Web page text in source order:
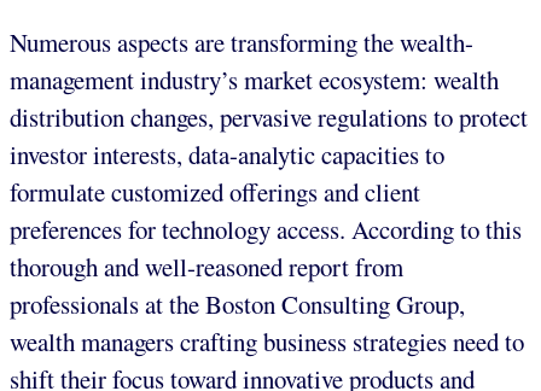
Numerous aspects are transforming the wealth-
management industry’s market ecosystem: wealth
distribution changes, pervasive regulations to protect
investor interests, data-analytic capacities to
formulate customized offerings and client
preferences for technology access. According to this
thorough and well-reasoned report from
professionals at the Boston Consulting Group,
wealth managers crafting business strategies need to
shift their focus toward innovative products and